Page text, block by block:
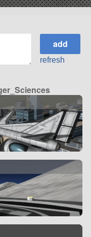
refresh